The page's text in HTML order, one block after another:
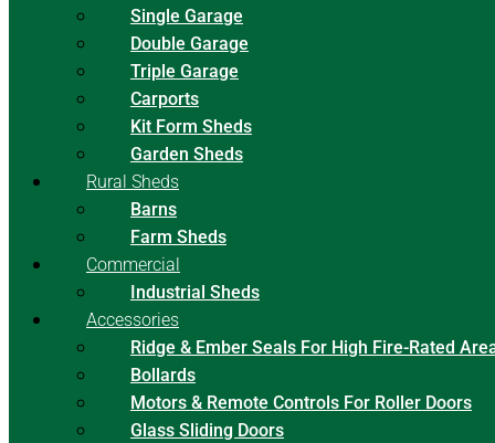
Single Garage
Double Garage
Triple Garage
Carports
Kit Form Sheds
Garden Sheds
Rural Sheds
Barns
Farm Sheds
Commercial
Industrial Sheds
Accessories
Ridge & Ember Seals For High Fire-Rated
Bollards
Motors & Remote Controls For Roller Doors
Glass Sliding Doors